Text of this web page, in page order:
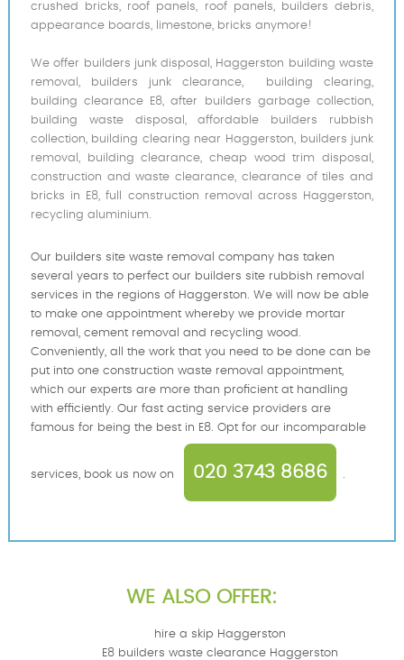
crushed bricks, roof panels, roof panels, builders debris,
appearance boards, limestone, bricks anymore!
We offer builders junk disposal, Haggerston building waste
removal, builders junk clearance, building clearing,
building clearance E8, after builders garbage collection,
building waste disposal, affordable builders rubbish
collection, building clearing near Haggerston, builders junk
removal, building clearance, cheap wood trim disposal,
construction and waste clearance, clearance of tiles and
bricks in E8, full construction removal across Haggerston,
recycling aluminium.
Our builders site waste removal company has taken
several years to perfect our builders site rubbish removal
services in the regions of Haggerston. We will now be able
to make one appointment whereby we provide mortar
removal, cement removal and recycling wood.
Conveniently, all the work that you need to be done can be
put into one construction waste removal appointment,
which our experts are more than proficient at handling
with efficiently. Our fast acting service providers are
famous for being the best in E8. Opt for our incomparable
services, book us now on 020 3743 8686 .
WE ALSO OFFER:
hire a skip Haggerston
E8 builders waste clearance Haggerston